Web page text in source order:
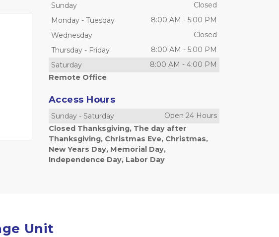
Sunday
Closed
Monday - Tuesday 8:00 AM - 5:00 PM
Wednesday
Closed
Thursday - Friday 8:00 AM - 5:00 PM
Saturday
8:00 AM - 4:00 PM
Remote Office
Access Hours
Sunday - Saturday
Open 24 Hours
Closed Thanksgiving, The day after
Thanksgiving, Christmas Eve, Christmas,
New Years Day, Memorial Day,
Independence Day, Labor Day
Unit